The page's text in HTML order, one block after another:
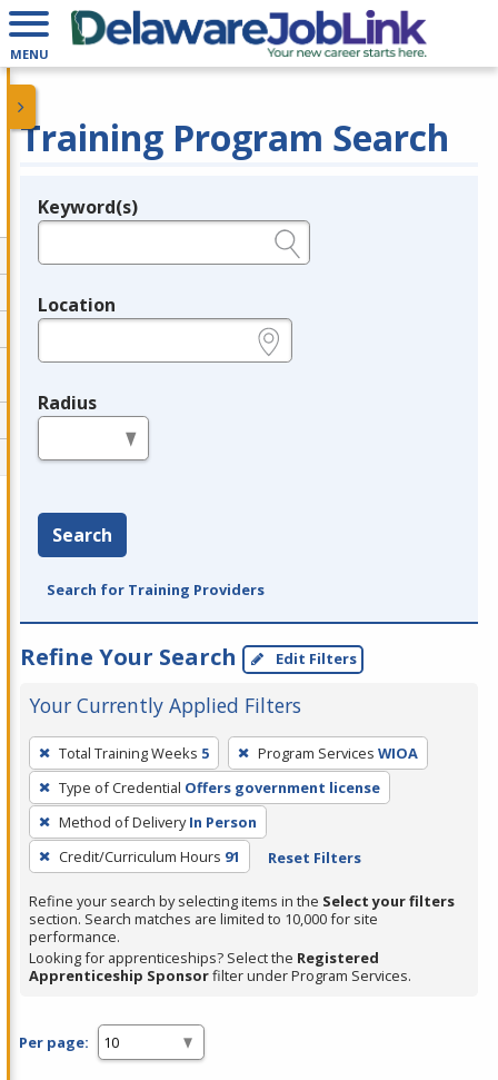
MENU
Training Program Search
Legend
Keyword(s)
Location
Radius
Search
Search for Training Providers
Refine Your Search Edit Filters
Your Currently Applied Filters
To
remove
a
filter,
press
Enter
or
Spacebar.
Total Training Weeks 5 Program Services WIOA
Type of Credential Offers government license
Method of Delivery In Person
Credit/Curriculum Hours 91 Reset Filters
Refine your search by selecting items in the Select your filters
section. Search matches are limited to 10,000 for site
performance.
Looking for apprenticeships? Select the Registered
Apprenticeship Sponsorfilter under Program Services.
Per page: